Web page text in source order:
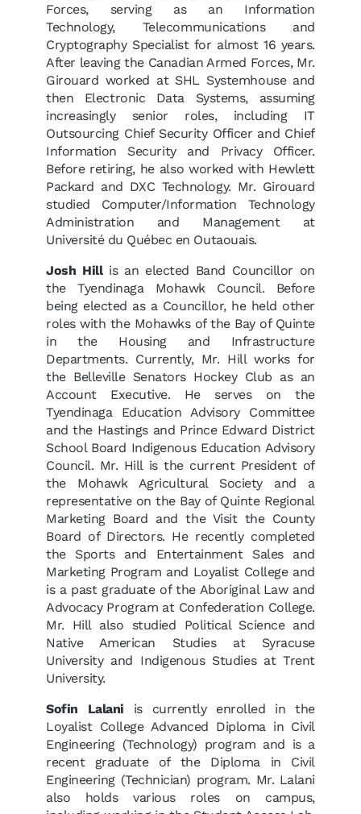
Forces, serving as an Information
Technology, Telecommunications and
Cryptography Specialist for almost 16 years.
After leaving the Canadian Armed Forces, Mr.
Girouard worked at SHL Systemhouse and
then Electronic Data Systems, assuming
increasingly senior roles, including IT
Outsourcing Chief Security Officer and Chief
Information Security and Privacy Officer.
Before retiring, he also worked with Hewlett
Packard and DXC Technology. Mr. Girouard
studied Computer/Information Technology
Administration and Management at
Université du Québec en Outaouais.
Josh Hillis an elected Band Councillor on
the Tyendinaga Mohawk Council. Before
being elected as a Councillor, he held other
roles with the Mohawks of the Bay of Quinte
in the Housing and Infrastructure
Departments. Currently, Mr. Hill works for
the Belleville Senators Hockey Club as an
Account Executive. He serves on the
Tyendinaga Education Advisory Committee
and the Hastings and Prince Edward District
School Board Indigenous Education Advisory
Council. Mr. Hill is the current President of
the Mohawk Agricultural Society and a
representative on the Bay of Quinte Regional
Marketing Board and the Visit the County
Board of Directors. He recently completed
the Sports and Entertainment Sales and
Marketing Program and Loyalist College and
is a past graduate of the Aboriginal Law and
Advocacy Program at Confederation College.
Mr. Hill also studied Political Science and
Native American Studies at Syracuse
University and Indigenous Studies at Trent
University.
Sofin Lalani is currently enrolled in the
Loyalist College Advanced Diploma in Civil
Engineering (Technology) program and is a
recent graduate of the Diploma in Civil
Engineering (Technician) program. Mr. Lalani
also holds various roles on campus,